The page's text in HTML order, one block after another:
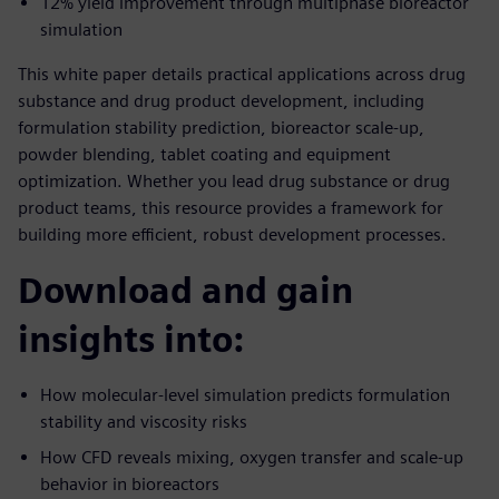
simulation
This white paper details practical applications across drug
substance and drug product development, including
formulation stability prediction, bioreactor scale-up,
powder blending, tablet coating and equipment
optimization. Whether you lead drug substance or drug
product teams, this resource provides a framework for
building more efficient, robust development processes.
Download and gain
insights into:
How molecular-level simulation predicts formulation
stability and viscosity risks
How CFD reveals mixing, oxygen transfer and scale-up
behavior in bioreactors